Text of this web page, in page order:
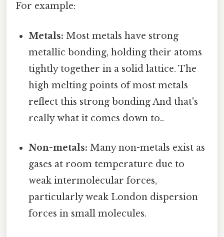
For example:
Metals: Most metals have strong
metallic bonding, holding their atoms
tightly together in a solid lattice. The
high melting points of most metals
reflect this strong bonding And that's
really what it comes down to..
Non-metals: Many non-metals exist as
gases at room temperature due to
weak intermolecular forces,
particularly weak London dispersion
forces in small molecules.